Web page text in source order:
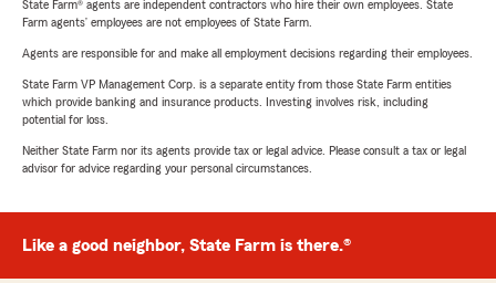
State Farm® agents are independent contractors who hire their own employees. State
Farm agents’ employees are not employees of State Farm.
Agents are responsible for and make all employment decisions regarding their employees.
State Farm VP Management Corp. is a separate entity from those State Farm entities
which provide banking and insurance products. Investing involves risk, including
potential for loss.
Neither State Farm nor its agents provide tax or legal advice. Please consult a tax or legal
advisor for advice regarding your personal circumstances.
Like a good neighbor, State Farm is there.®